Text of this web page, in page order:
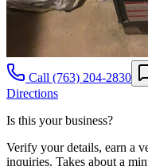
Call (763) 204-2830
Directions
Is this your business?
Verify your details, earn a
inquiries. Takes about a